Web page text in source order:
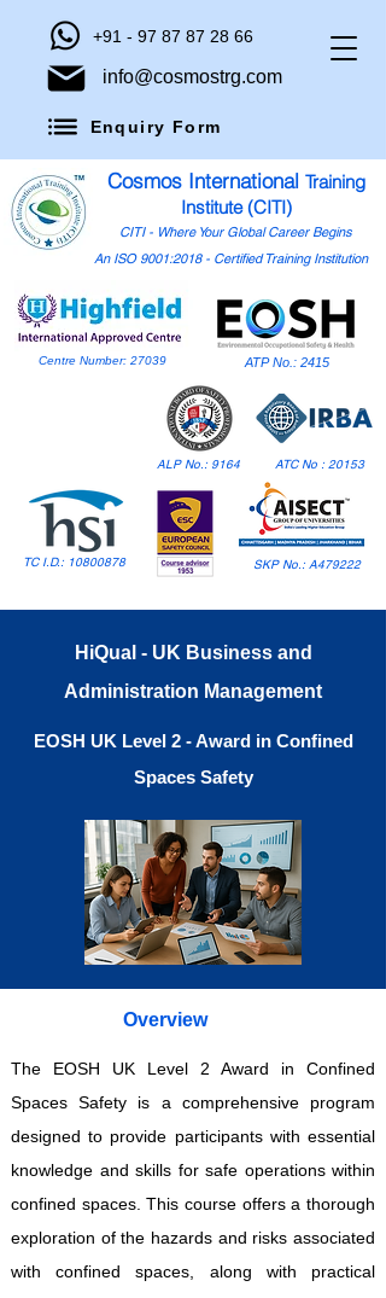
+91 - 97 87 87 28 66
info@cosmostrg.com
Enquiry Form
Cosmos International Training
Institute (CITI)
CITI - Where Your Global Career Begins
Centre Number: 27039 ATP No.: 2415
An ISO 9001:2018 - Certified Training Institution
ALP No.: 9164
TC I.D.: 10800878 SKP No.: A479222
ATC No : 20153
HiQual - UK Business and
Administration Management
EOSH UK Level 2 - Award in Confined
Spaces Safety
Overview
The EOSH UK Level 2 Award in Confined
Spaces Safety is a comprehensive program
designed to provide participants with essential
knowledge and skills for safe operations within
confined spaces. This course offers a thorough
exploration of the hazards and risks associated
with confined spaces, along with practical